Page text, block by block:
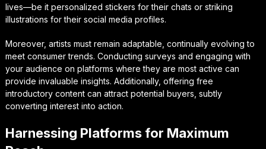
lives—be it personalized stickers for their chats or striking
illustrations for their social media profiles.
Moreover, artists must remain adaptable, continually evolving to
meet consumer trends. Conducting surveys and engaging with
your audience on platforms where they are most active can
provide invaluable insights. Additionally, offering free
introductory content can attract potential buyers, subtly
converting interest into action.
Harnessing Platforms for Maximum